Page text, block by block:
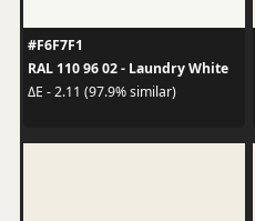
#F6F7F1
RAL 110 96 02 - Laundry White
ΔE - 2.11 (97.9% similar)